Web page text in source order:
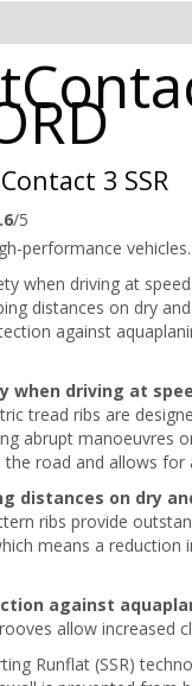
3 SSR
/5
performance vehicles.
when driving at speed.
distances on dry
against
when driving at
tread ribs are
abrupt manoeuvres
the road and allows for
distances on dry
ribs provide
means a reduction
against
allow increased
Runflat (SSR)